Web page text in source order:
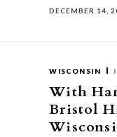
DECEMBER 14,
WISCONSIN
With
Bristol